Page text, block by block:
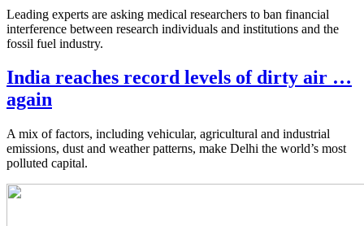
Leading experts are asking medical researchers to ban financial
interference between research individuals and institutions and the
fossil fuel industry.
India reaches record levels of dirty air …
again
A mix of factors, including vehicular, agricultural and industrial
emissions, dust and weather patterns, make Delhi the world’s most
polluted capital.